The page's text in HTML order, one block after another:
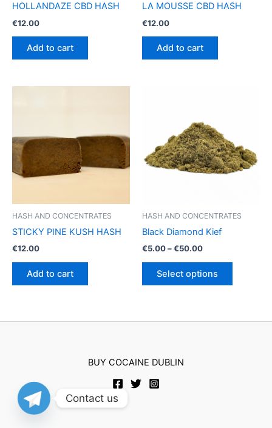
HOLLANDAZE CBD HASH
€12.00
Add to cart
LA MOUSSE CBD HASH
€12.00
Add to cart
HASH AND CONCENTRATES
STICKY PINE KUSH HASH
€12.00
Add to cart
HASH AND CONCENTRATES
Black Diamond Kief
€5.00–€50.00Price
through
Select options
This
variants.
BUY COCAINE DUBLIN
Contact us